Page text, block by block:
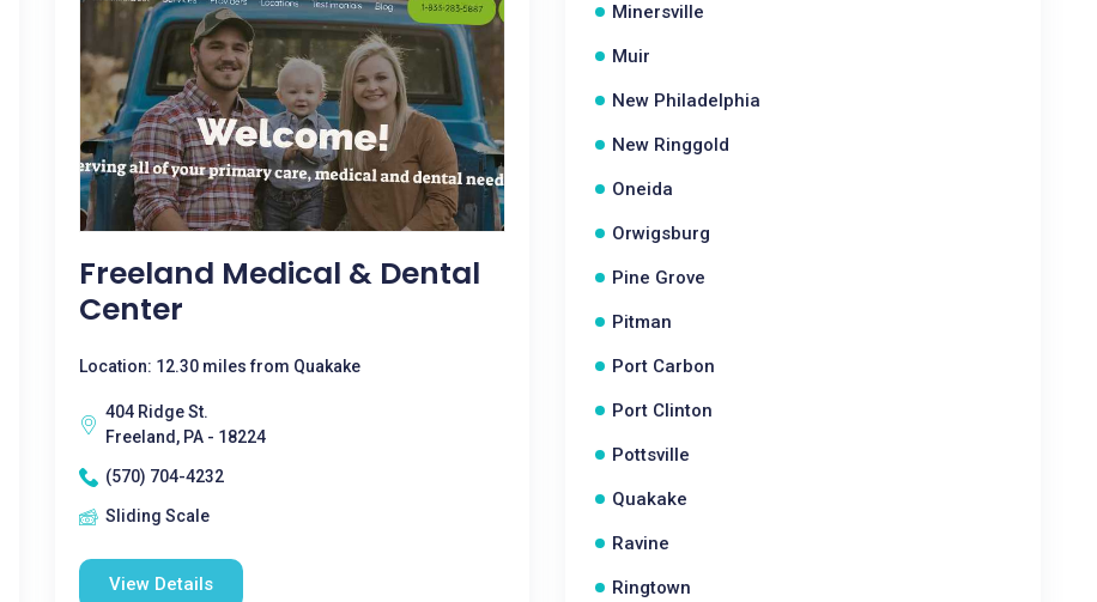
Freeland Medical & Dental
Center
Location: 12.30 miles from Quakake
404 Ridge St.
Freeland, PA - 18224
(570) 704-4232
Sliding Scale
View Details
Minersville
Muir
New Philadelphia
New Ringgold
Oneida
Orwigsburg
Pine Grove
Pitman
Port Carbon
Port Clinton
Pottsville
Quakake
Ravine
Ringtown